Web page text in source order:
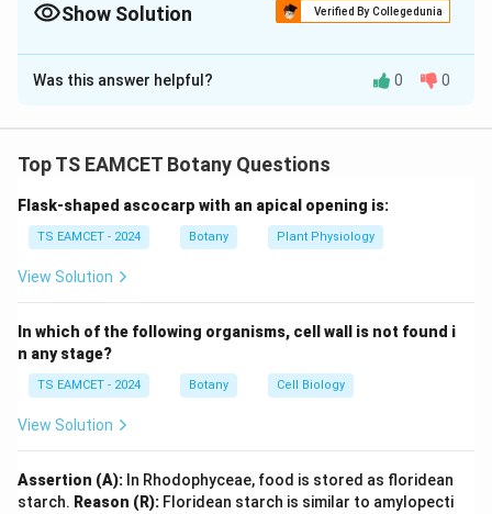
Show Solution Verified By Collegedunia
The Correct Option isA
Solution and Explanation
animals.
Step 1:Identify monomer unit.
Glycogen consists entirely of:
units joined by
glycosidic linkages.
Was this answer helpful? 0 0
Top TS EAMCET Botany Questions
Flask-shaped ascocarp with an apical opening is:
TS EAMCET - 2024 Botany Plant Physiology
View Solution
In which of the following organisms, cell wall is not found i
n any stage?
TS EAMCET - 2024 Botany Cell Biology
View Solution
Assertion (A): In Rhodophyceae, food is stored as floridean
starch. Reason (R): Floridean starch is similar to amylopecti